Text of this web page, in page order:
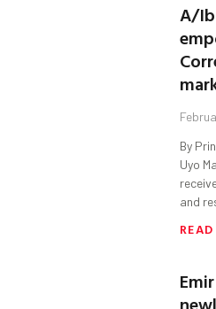
A/
By
Uyo
and